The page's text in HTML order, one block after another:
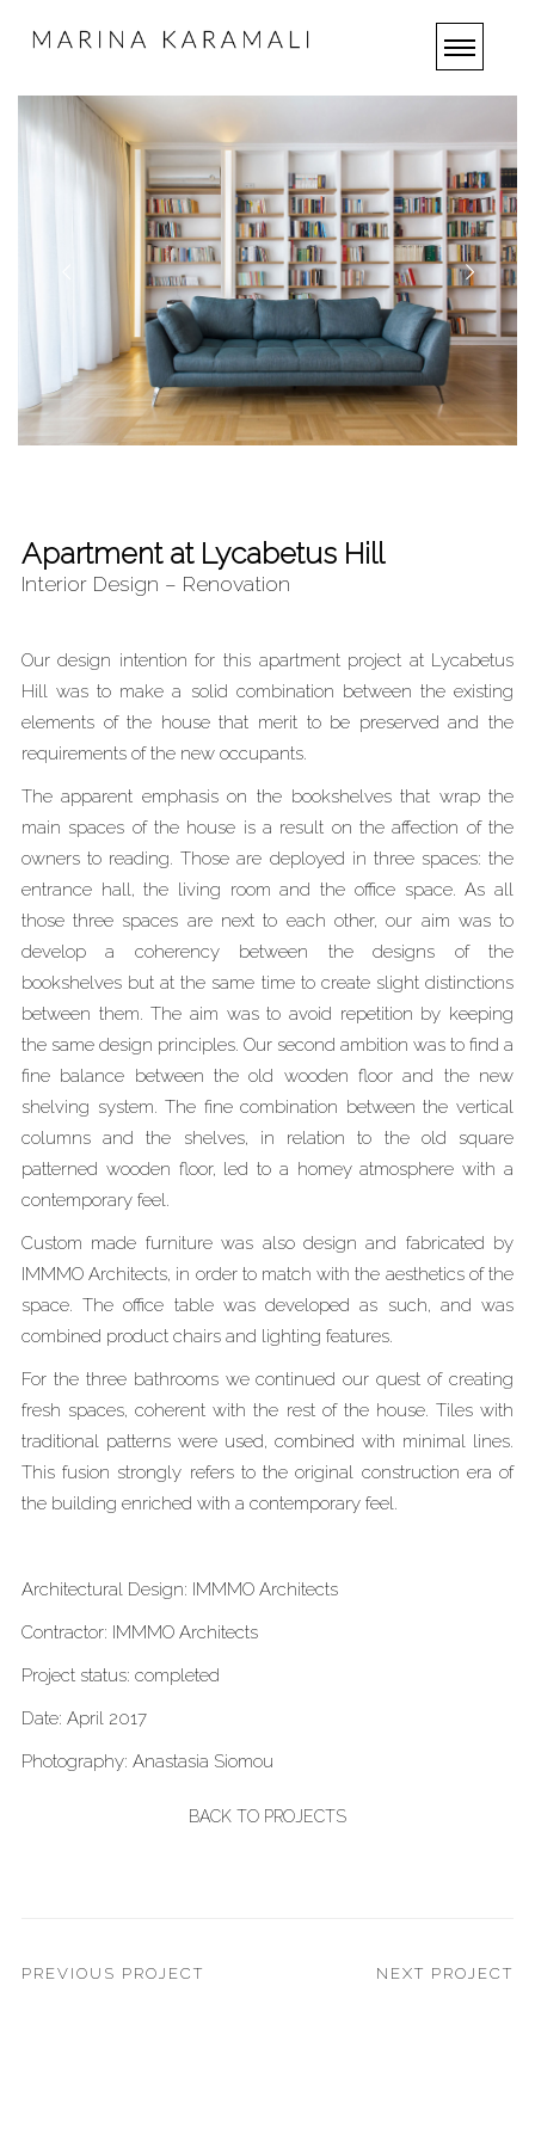
Apartment at Lycabetus Hill
Interior Design – Renovation
Our design intention for this apartment project at Lycabetus
Hill was to make a solid combination between the existing
elements of the house that merit to be preserved and the
requirements of the new occupants.
The apparent emphasis on the bookshelves that wrap the
main spaces of the house is a result on the affection of the
owners to reading. Those are deployed in three spaces: the
entrance hall, the living room and the office space. As all
those three spaces are next to each other, our aim was to
develop a coherency between the designs of the
bookshelves but at the same time to create slight distinctions
between them. The aim was to avoid repetition by keeping
the same design principles. Our second ambition was to find a
fine balance between the old wooden floor and the new
shelving system. The fine combination between the vertical
columns and the shelves, in relation to the old square
patterned wooden floor, led to a homey atmosphere with a
contemporary feel.
Custom made furniture was also design and fabricated by
IMMMO Architects, in order to match with the aesthetics of the
space. The office table was developed as such, and was
combined product chairs and lighting features.
For the three bathrooms we continued our quest of creating
fresh spaces, coherent with the rest of the house. Tiles with
traditional patterns were used, combined with minimal lines.
This fusion strongly refers to the original construction era of
the building enriched with a contemporary feel.
Architectural Design: IMMMO Architects
Contractor: IMMMO Architects
Project status: completed
Date: April 2017
Photography: Anastasia Siomou
BACK TO PROJECTS
PREVIOUS PROJECT NEXT PROJECT